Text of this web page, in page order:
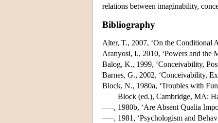
relations between imaginability,
Bibliography
Alter, T., 2007, ‘On the Conditional
Aranyosi, I., 2010, ‘Powers and the
Balog, K., 1999, ‘Conceivability,
Barnes, G., 2002, ‘Conceivability,
Block, N., 1980a, ‘Troubles with
Block (ed.), Cambridge, MA:
–––, 1980b, ‘Are Absent Qualia
–––, 1981, ‘Psychologism and